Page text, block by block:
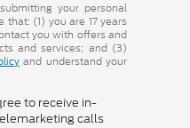
your personal
(1) you are 17 years
you with offers and
and services; and (3)
and understand your
to receive in-
calls